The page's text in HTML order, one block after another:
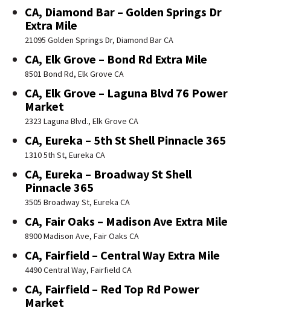
CA, Diamond Bar – Golden Springs Dr
Extra Mile
21095 Golden Springs Dr, Diamond Bar CA
CA, Elk Grove – Bond Rd Extra Mile
8501 Bond Rd, Elk Grove CA
CA, Elk Grove – Laguna Blvd 76 Power
Market
2323 Laguna Blvd., Elk Grove CA
CA, Eureka – 5th St Shell Pinnacle 365
1310 5th St, Eureka CA
CA, Eureka – Broadway St Shell
Pinnacle 365
3505 Broadway St, Eureka CA
CA, Fair Oaks – Madison Ave Extra Mile
8900 Madison Ave, Fair Oaks CA
CA, Fairfield – Central Way Extra Mile
4490 Central Way, Fairfield CA
CA, Fairfield – Red Top Rd Power
Market